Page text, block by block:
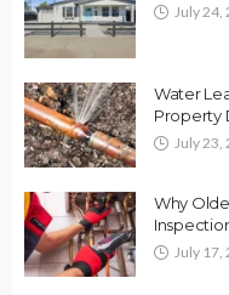
July 24,
Water
Property
July 23,
Why
July 17,